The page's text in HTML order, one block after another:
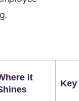
it